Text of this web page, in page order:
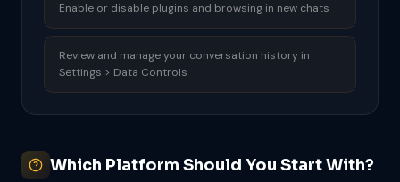
Enable or disable plugins and browsing in new chats
Review and manage your conversation history in
Settings > Data Controls
Which Platform Should You Start With?